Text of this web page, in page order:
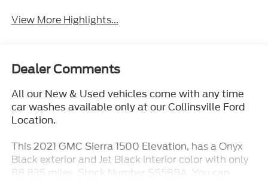
View More Highlights...
Dealer Comments
All our New & Used vehicles come with any time
car washes available only at our Collinsville Ford
Location.
This 2021 GMC Sierra 1500 Elevation, has a Onyx
Black exterior and Jet Black interior color with only
88,835 miles. Stock Number SS588A. You can